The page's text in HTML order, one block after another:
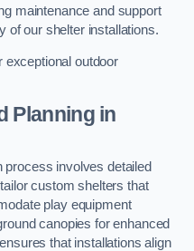
maintenance and support
of our shelter installations.
exceptional outdoor
Planningin
process involves detailed
custom shelters that
play equipment
canopies for enhanced
that installations align